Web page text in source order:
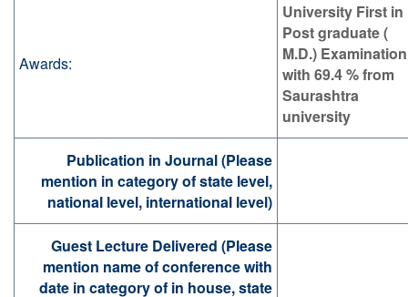
Awards:
University First in
Post graduate (
M.D.) Examination
with 69.4 % from
Saurashtra
university
Publication in Journal (Please
mention in category of state level,
national level, international level)
Guest Lecture Delivered (Please
mention name of conference with
date in category of in house, state